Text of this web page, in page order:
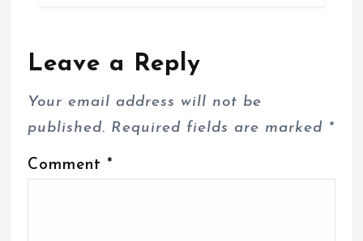
Leave a Reply
Your email address will not be
published. Required fields are marked *
Comment *